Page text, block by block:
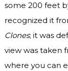
some 200 feet
recognized it
Clones; it was
view was taken
where you can